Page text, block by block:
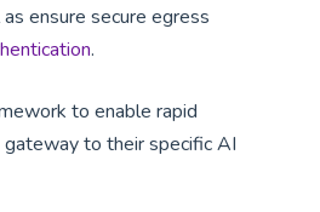
ensure secure egress
.
to enable rapid
to their specific AI